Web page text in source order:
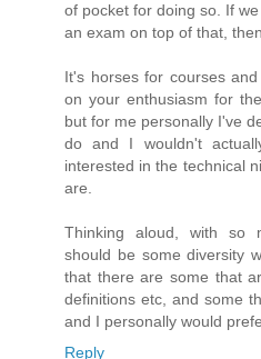
of pocket for doing so. If
an exam on top of that,
It's horses for courses
on your enthusiasm for
but for me personally I've
do and I wouldn't
interested in the technical
are.
Thinking aloud, with so
should be some diversity
that there are some that
definitions etc, and some
and I personally would
Reply